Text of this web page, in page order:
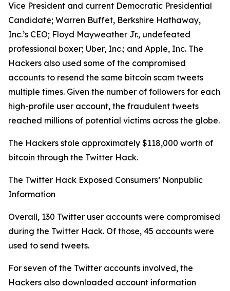
Vice President and current Democratic Presidential
Candidate; Warren Buffet, Berkshire Hathaway,
Inc.’s CEO; Floyd Mayweather Jr., undefeated
professional boxer; Uber, Inc.; and Apple, Inc. The
Hackers also used some of the compromised
accounts to resend the same bitcoin scam tweets
multiple times. Given the number of followers for each
high-profile user account, the fraudulent tweets
reached millions of potential victims across the globe.
The Hackers stole approximately $118,000 worth of
bitcoin through the Twitter Hack.
The Twitter Hack Exposed Consumers’ Nonpublic
Information
Overall, 130 Twitter user accounts were compromised
during the Twitter Hack. Of those, 45 accounts were
used to send tweets.
For seven of the Twitter accounts involved, the
Hackers also downloaded account information